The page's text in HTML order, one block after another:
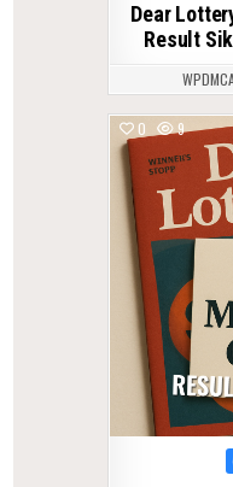
Dear
Result
0 9